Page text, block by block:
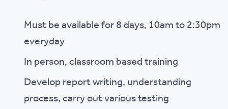
Must be available for 8 days, 10am to 2:30pm
everyday
In person, classroom based training
Develop report writing, understanding
process, carry out various testing